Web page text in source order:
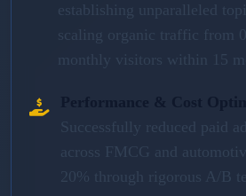
establishing unparalleled
scaling organic traffic from 0
monthly visitors within 15
Successfully reduced paid
across FMCG and
20% through rigorous A/B